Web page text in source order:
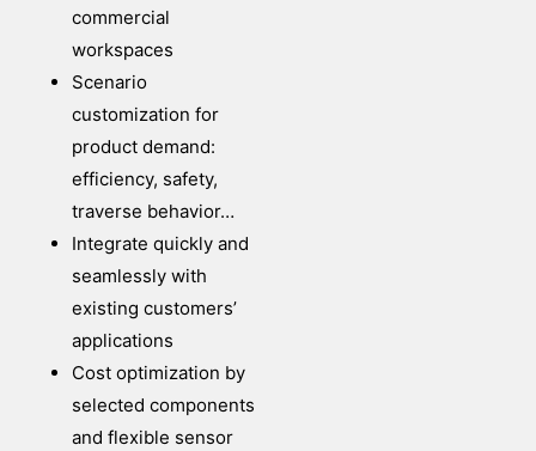
commercial
workspaces
Scenario
customization for
product demand:
efficiency, safety,
traverse behavior…
Integrate quickly and
seamlessly with
existing customers’
applications
Cost optimization by
selected components
and flexible sensor